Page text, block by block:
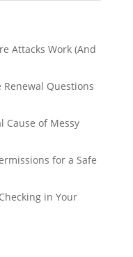
Attacks Work (And
Questions
Cause of Messy
for a Safe
in Your